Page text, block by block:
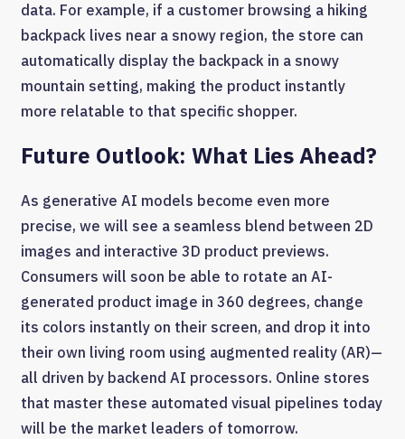
data. For example, if a customer browsing a hiking
backpack lives near a snowy region, the store can
automatically display the backpack in a snowy
mountain setting, making the product instantly
more relatable to that specific shopper.
Future Outlook: What Lies Ahead?
As generative AI models become even more
precise, we will see a seamless blend between 2D
images and interactive 3D product previews.
Consumers will soon be able to rotate an AI-
generated product image in 360 degrees, change
its colors instantly on their screen, and drop it into
their own living room using augmented reality (AR)—
all driven by backend AI processors. Online stores
that master these automated visual pipelines today
will be the market leaders of tomorrow.